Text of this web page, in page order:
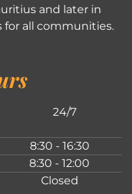
and later in
for all communities.
24/7
8:30 - 16:30
8:30 - 12:00
Closed